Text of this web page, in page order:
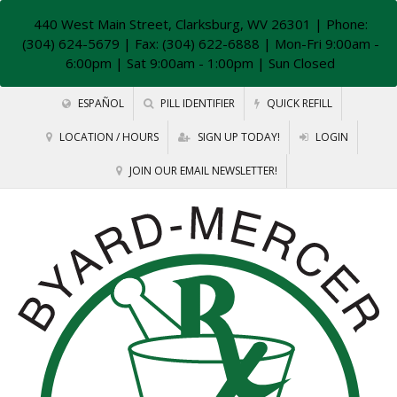
440 West Main Street, Clarksburg, WV 26301 | Phone:
(304) 624-5679 | Fax: (304) 622-6888 | Mon-Fri 9:00am -
6:00pm | Sat 9:00am - 1:00pm | Sun Closed
ESPAÑOL PILL IDENTIFIER QUICK REFILL
LOCATION / HOURS SIGN UP TODAY! LOGIN
JOIN OUR EMAIL NEWSLETTER!